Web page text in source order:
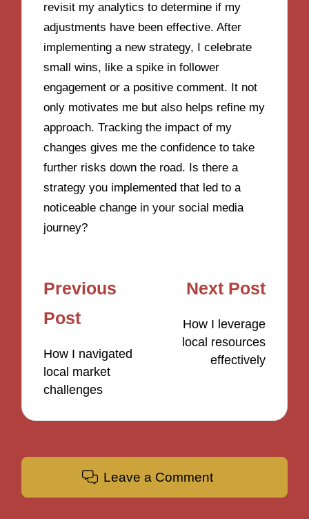
revisit my analytics to determine if my
adjustments have been effective. After
implementing a new strategy, I celebrate
small wins, like a spike in follower
engagement or a positive comment. It not
only motivates me but also helps refine my
approach. Tracking the impact of my
changes gives me the confidence to take
further risks down the road. Is there a
strategy you implemented that led to a
noticeable change in your social media
journey?
Post
navigation
Previous
Post
How I navigated
local market
challenges
Next Post
How I leverage
local resources
effectively
Leave a Comment